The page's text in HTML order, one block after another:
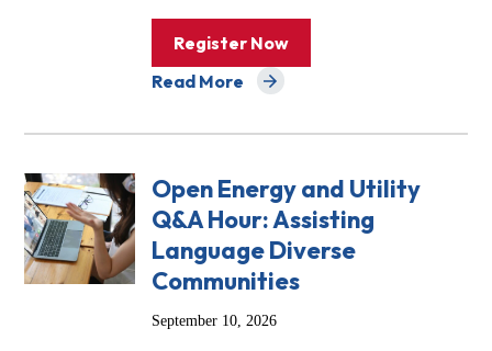
Register Now
Read More
about Events
Open Energy and Utility
Q&A Hour: Assisting
Language Diverse
Communities
September 10, 2026